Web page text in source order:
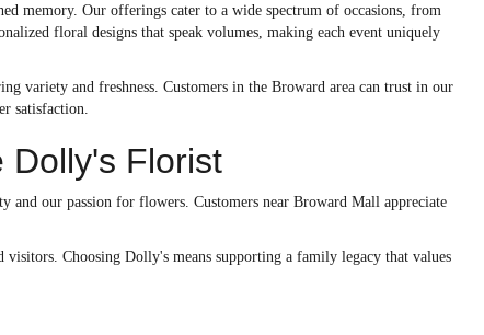
memory. Our offerings cater to a wide spectrum of occasions, from
floral designs that speak volumes, making each event uniquely
variety and freshness. Customers in the Broward area can trust in our
satisfaction.
Dolly's Florist
our passion for flowers. Customers near Broward Mall appreciate
Choosing Dolly's means supporting a family legacy that values